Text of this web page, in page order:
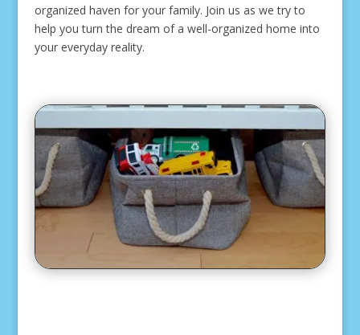
organized haven for your family. Join us as we try to
help you turn the dream of a well-organized home into
your everyday reality.